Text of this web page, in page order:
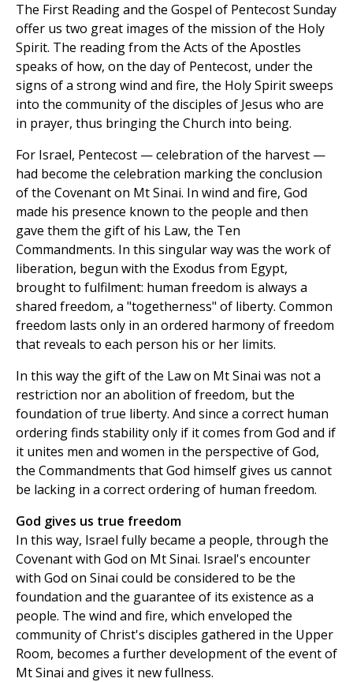
The First Reading and the Gospel of Pentecost Sunday
offer us two great images of the mission of the Holy
Spirit. The reading from the Acts of the Apostles
speaks of how, on the day of Pentecost, under the
signs of a strong wind and fire, the Holy Spirit sweeps
into the community of the disciples of Jesus who are
in prayer, thus bringing the Church into being.
For Israel, Pentecost — celebration of the harvest —
had become the celebration marking the conclusion
of the Covenant on Mt Sinai. In wind and fire, God
made his presence known to the people and then
gave them the gift of his Law, the Ten
Commandments. In this singular way was the work of
liberation, begun with the Exodus from Egypt,
brought to fulfilment: human freedom is always a
shared freedom, a "togetherness" of liberty. Common
freedom lasts only in an ordered harmony of freedom
that reveals to each person his or her limits.
In this way the gift of the Law on Mt Sinai was not a
restriction nor an abolition of freedom, but the
foundation of true liberty. And since a correct human
ordering finds stability only if it comes from God and if
it unites men and women in the perspective of God,
the Commandments that God himself gives us cannot
be lacking in a correct ordering of human freedom.
God gives us true freedom
In this way, Israel fully became a people, through the
Covenant with God on Mt Sinai. Israel's encounter
with God on Sinai could be considered to be the
foundation and the guarantee of its existence as a
people. The wind and fire, which enveloped the
community of Christ's disciples gathered in the Upper
Room, becomes a further development of the event of
Mt Sinai and gives it new fullness.